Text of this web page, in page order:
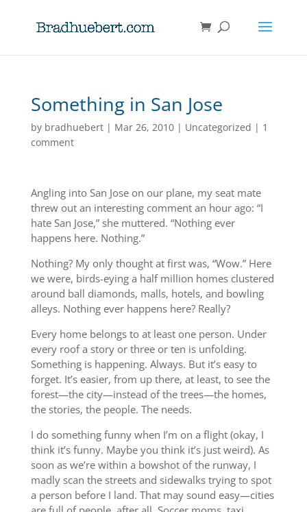
Something in San Jose
by bradhuebert| Mar 26, 2010| Uncategorized | 1
comment
Angling into San Jose on our plane, my seat mate
threw out an interesting comment an hour ago: “I
hate San Jose,” she muttered. “Nothing ever
happens here. Nothing.”
Nothing? My only thought at first was, “Wow.” Here
we were, birds-eying a half million homes clustered
around ball diamonds, malls, hotels, and bowling
alleys. Nothing ever happens here? Really?
Every home belongs to at least one person. Under
every roof a story or three or ten is unfolding.
Something is happening. Always. But it’s easy to
forget. It’s easier, from up there, at least, to see the
forest—the city—instead of the trees—the homes,
the stories, the people. The needs.
I do something funny when I’m on a flight (okay, I
think it’s funny. Maybe you think it’s just weird). As
soon as we’re within a bowshot of the runway, I
madly scan the streets and sidewalks trying to spot
a person before I land. That may sound easy—cities